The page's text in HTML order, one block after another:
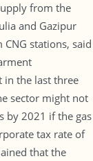
from the
and Gazipur
stations, said
in the last three
sector might not
by 2021 if the gas
tax rate of
that the